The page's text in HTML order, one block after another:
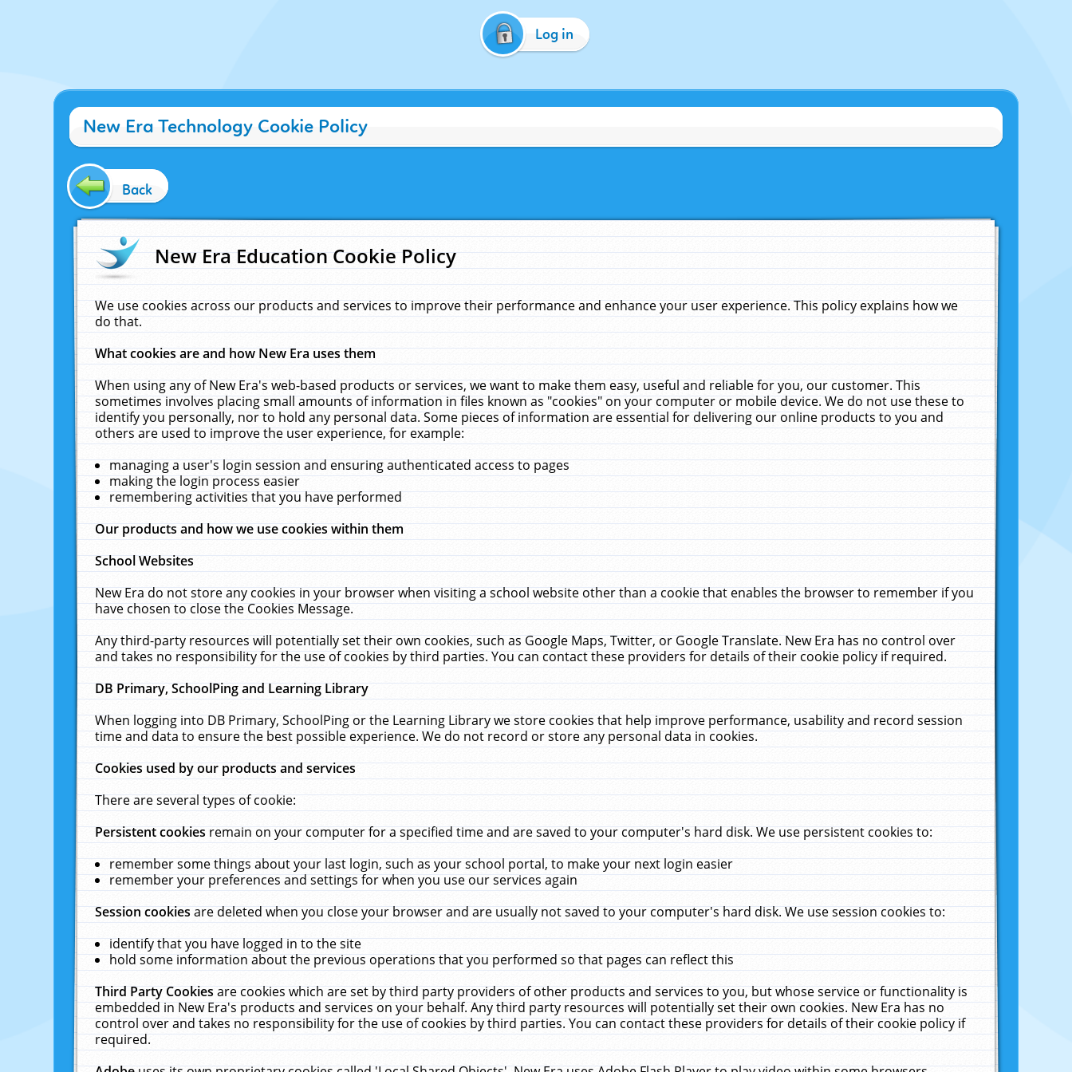
Log in
New Era Technology Cookie Policy
Back
New Era Education Cookie Policy
We use cookies across our products and services to improve their performance and enhance your user experience. This policy explains how we
do that.
What cookies are and how New Era uses them
When using any of New Era's web-based products or services, we want to make them easy, useful and reliable for you, our customer. This
sometimes involves placing small amounts of information in files known as "cookies" on your computer or mobile device. We do not use these to
identify you personally, nor to hold any personal data. Some pieces of information are essential for delivering our online products to you and
others are used to improve the user experience, for example:
managing a user's login session and ensuring authenticated access to pages
making the login process easier
remembering activities that you have performed
Our products and how we use cookies within them
School Websites
New Era do not store any cookies in your browser when visiting a school website other than a cookie that enables the browser to remember if you
have chosen to close the Cookies Message.
Any third-party resources will potentially set their own cookies, such as Google Maps, Twitter, or Google Translate. New Era has no control over
and takes no responsibility for the use of cookies by third parties. You can contact these providers for details of their cookie policy if required.
DB Primary, SchoolPing and Learning Library
When logging into DB Primary, SchoolPing or the Learning Library we store cookies that help improve performance, usability and record session
time and data to ensure the best possible experience. We do not record or store any personal data in cookies.
Cookies used by our products and services
There are several types of cookie:
Persistent cookiesremain on your computer for a specified time and are saved to your computer's hard disk. We use persistent cookies to:
remember some things about your last login, such as your school portal, to make your next login easier
remember your preferences and settings for when you use our services again
Session cookiesare deleted when you close your browser and are usually not saved to your computer's hard disk. We use session cookies to:
identify that you have logged in to the site
hold some information about the previous operations that you performed so that pages can reflect this
Third Party Cookiesare cookies which are set by third party providers of other products and services to you, but whose service or functionality is
embedded in New Era's products and services on your behalf. Any third party resources will potentially set their own cookies. New Era has no
control over and takes no responsibility for the use of cookies by third parties. You can contact these providers for details of their cookie policy if
required.